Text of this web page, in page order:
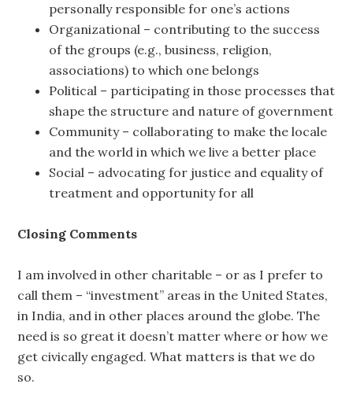
personally responsible for one’s actions
Organizational – contributing to the success
of the groups (e.g., business, religion,
associations) to which one belongs
Political – participating in those processes that
shape the structure and nature of government
Community – collaborating to make the locale
and the world in which we live a better place
Social – advocating for justice and equality of
treatment and opportunity for all
Closing Comments
I am involved in other charitable – or as I prefer to
call them – “investment” areas in the United States,
in India, and in other places around the globe. The
need is so great it doesn’t matter where or how we
get civically engaged. What matters is that we do
so.